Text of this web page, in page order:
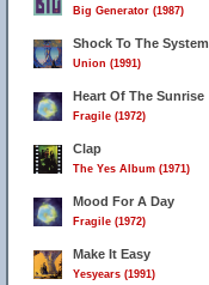
Big Generator (1987)
Shock To The System
Union (1991)
Heart Of The Sunrise
Fragile (1972)
Clap
The Yes Album (1971)
Mood For A Day
Fragile (1972)
Make It Easy
Yesyears (1991)